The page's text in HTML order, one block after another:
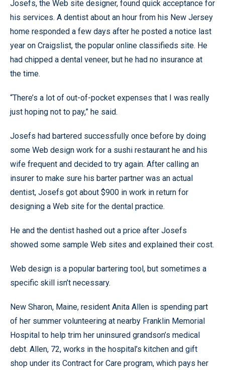
Josefs, the Web site designer, found quick acceptance for
his services. A dentist about an hour from his New Jersey
home responded a few days after he posted a notice last
year on Craigslist, the popular online classifieds site. He
had chipped a dental veneer, but he had no insurance at
the time.
“There’s a lot of out-of-pocket expenses that I was really
just hoping not to pay,” he said.
Josefs had bartered successfully once before by doing
some Web design work for a sushi restaurant he and his
wife frequent and decided to try again. After calling an
insurer to make sure his barter partner was an actual
dentist, Josefs got about $900 in work in return for
designing a Web site for the dental practice.
He and the dentist hashed out a price after Josefs
showed some sample Web sites and explained their cost.
Web design is a popular bartering tool, but sometimes a
specific skill isn’t necessary.
New Sharon, Maine, resident Anita Allen is spending part
of her summer volunteering at nearby Franklin Memorial
Hospital to help trim her uninsured grandson’s medical
debt. Allen, 72, works in the hospital’s kitchen and gift
shop under its Contract for Care program, which pays her